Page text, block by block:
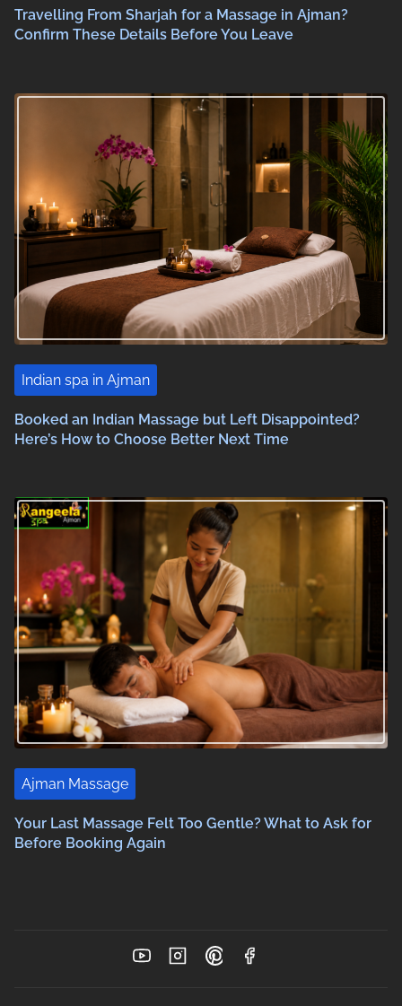
Travelling From Sharjah for a Massage in Ajman?
Confirm These Details Before You Leave
Indian spa in Ajman
Booked an Indian Massage but Left Disappointed?
Here’s How to Choose Better Next Time
Ajman Massage
Your Last Massage Felt Too Gentle? What to Ask for
Before Booking Again